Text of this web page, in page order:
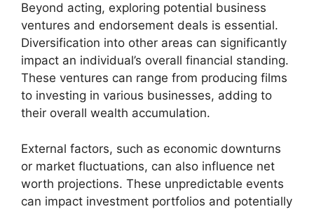
Beyond acting, exploring potential business
ventures and endorsement deals is essential.
Diversification into other areas can significantly
impact an individual’s overall financial standing.
These ventures can range from producing films
to investing in various businesses, adding to
their overall wealth accumulation.
External factors, such as economic downturns
or market fluctuations, can also influence net
worth projections. These unpredictable events
can impact investment portfolios and potentially